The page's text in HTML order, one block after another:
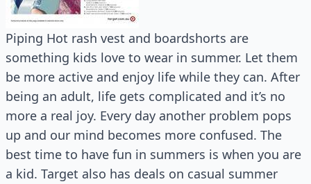
Piping Hot rash vest and boardshorts are
something kids love to wear in summer. Let them
be more active and enjoy life while they can. After
being an adult, life gets complicated and it’s no
more a real joy. Every day another problem pops
up and our mind becomes more confused. The
best time to have fun in summers is when you are
a kid. Target also has deals on casual summer